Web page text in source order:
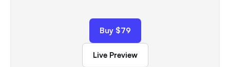
Buy $79
Live Preview